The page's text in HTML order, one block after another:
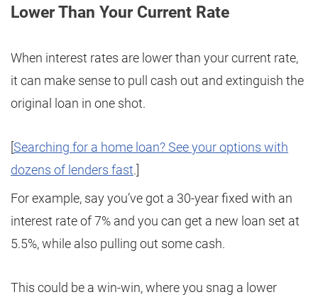
Lower Than Your Current Rate
When interest rates are lower than your current rate,
it can make sense to pull cash out and extinguish the
original loan in one shot.
Searching for a home loan? See your options with
dozens of lenders fast.]
For example, say you’ve got a 30-year fixed with an
interest rate of 7% and you can get a new loan set at
5.5%, while also pulling out some cash.
This could be a win-win, where you snag a lower